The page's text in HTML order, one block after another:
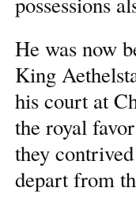
He was now
King
his court at
the royal
they
depart from